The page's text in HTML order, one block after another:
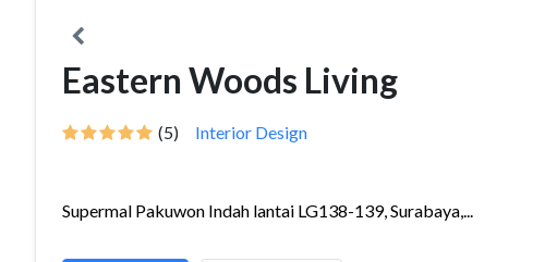
Eastern Woods Living
(5) Interior Design
Supermal Pakuwon Indah lantai LG138-139, Surabaya,...